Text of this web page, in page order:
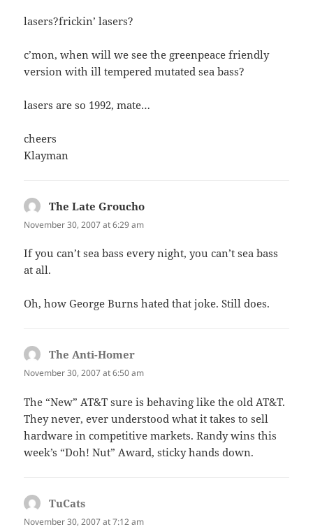
lasers?frickin’ lasers?
c’mon, when will we see the greenpeace friendly
version with ill tempered mutated sea bass?
lasers are so 1992, mate…
cheers
Klayman
The Late Groucho
November 30, 2007 at 6:29 am
If you can’t sea bass every night, you can’t sea bass
at all.
Oh, how George Burns hated that joke. Still does.
The Anti-Homer
November 30, 2007 at 6:50 am
The “New” AT&T sure is behaving like the old AT&T.
They never, ever understood what it takes to sell
hardware in competitive markets. Randy wins this
week’s “Doh! Nut” Award, sticky hands down.
TuCats
November 30, 2007 at 7:12 am